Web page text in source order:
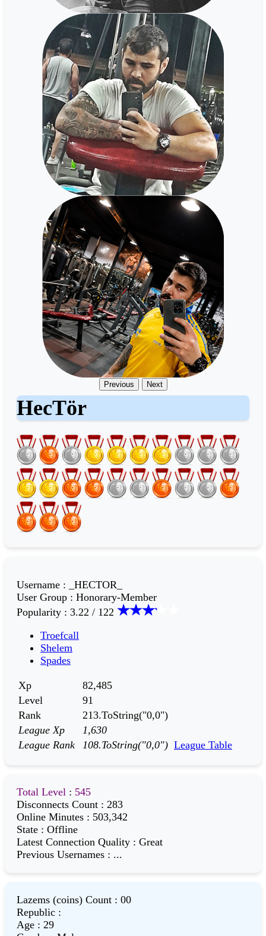
Previous Next
HecTör
Username :
_HECTOR_
User Group : Honorary-Member
Popularity : 3.22 / 122
Troefcall
Shelem
Spades
Xp
82,485
Level
91
Rank
213.ToString("0,0")
League Xp
1,630
League Rank
108.ToString("0,0") League Table
Total Level : 545
Disconnects Count : 283
Online Minutes : 503,342
State : Offline
Latest Connection Quality : Great
Previous Usernames : ...
Lazems (coins) Count : 00
Republic :
Age : 29